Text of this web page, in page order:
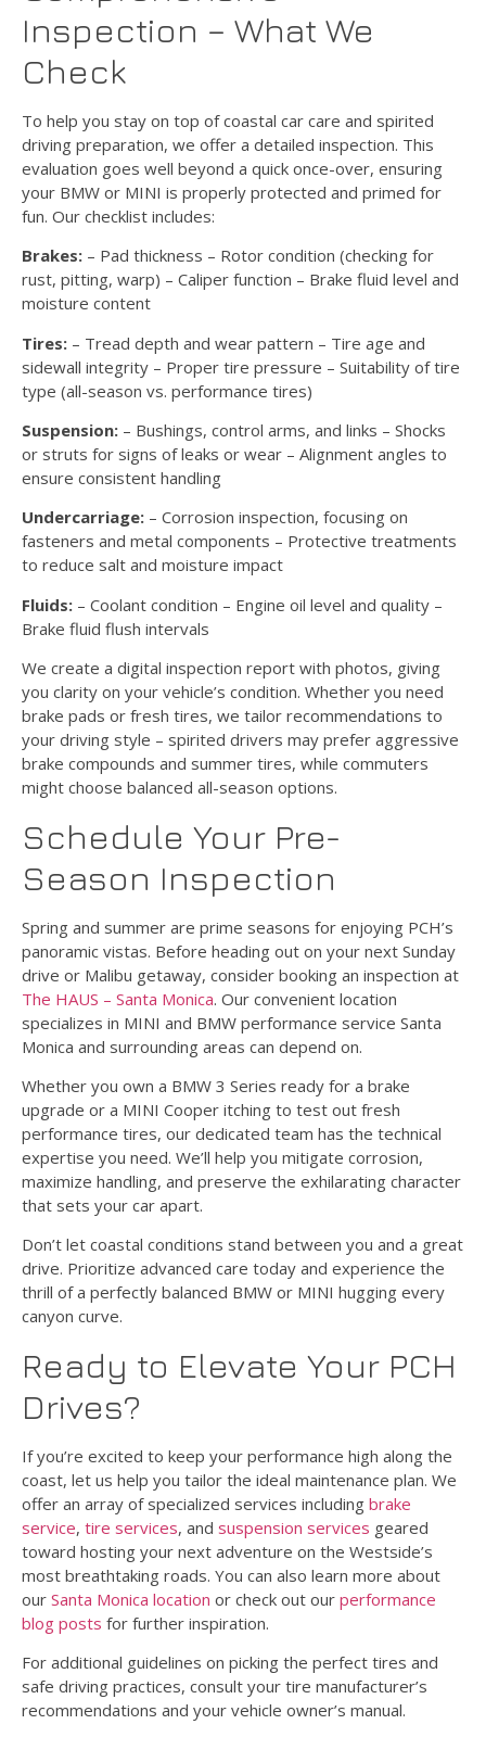
Inspection – What We
Check
To help you stay on top of coastal car care and spirited
driving preparation, we offer a detailed inspection. This
evaluation goes well beyond a quick once-over, ensuring
your BMW or MINI is properly protected and primed for
fun. Our checklist includes:
Brakes: – Pad thickness – Rotor condition (checking for
rust, pitting, warp) – Caliper function – Brake fluid level and
moisture content
Tires: – Tread depth and wear pattern – Tire age and
sidewall integrity – Proper tire pressure – Suitability of tire
type (all-season vs. performance tires)
Suspension: – Bushings, control arms, and links – Shocks
or struts for signs of leaks or wear – Alignment angles to
ensure consistent handling
Undercarriage: – Corrosion inspection, focusing on
fasteners and metal components – Protective treatments
to reduce salt and moisture impact
Fluids: – Coolant condition – Engine oil level and quality –
Brake fluid flush intervals
We create a digital inspection report with photos, giving
you clarity on your vehicle’s condition. Whether you need
brake pads or fresh tires, we tailor recommendations to
your driving style – spirited drivers may prefer aggressive
brake compounds and summer tires, while commuters
might choose balanced all-season options.
Schedule Your Pre-
Season Inspection
Spring and summer are prime seasons for enjoying PCH’s
panoramic vistas. Before heading out on your next Sunday
drive or Malibu getaway, consider booking an inspection at
The HAUS – Santa Monica. Our convenient location
specializes in MINI and BMW performance service Santa
Monica and surrounding areas can depend on.
Whether you own a BMW 3 Series ready for a brake
upgrade or a MINI Cooper itching to test out fresh
performance tires, our dedicated team has the technical
expertise you need. We’ll help you mitigate corrosion,
maximize handling, and preserve the exhilarating character
that sets your car apart.
Don’t let coastal conditions stand between you and a great
drive. Prioritize advanced care today and experience the
thrill of a perfectly balanced BMW or MINI hugging every
canyon curve.
Ready to Elevate Your PCH
Drives?
If you’re excited to keep your performance high along the
coast, let us help you tailor the ideal maintenance plan. We
offer an array of specialized services including brake
service, tire services, and suspension services geared
toward hosting your next adventure on the Westside’s
most breathtaking roads. You can also learn more about
our Santa Monica location or check out our performance
blog posts for further inspiration.
For additional guidelines on picking the perfect tires and
safe driving practices, consult your tire manufacturer’s
recommendations and your vehicle owner’s manual.